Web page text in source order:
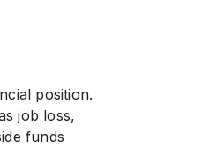
position.
job loss,
funds